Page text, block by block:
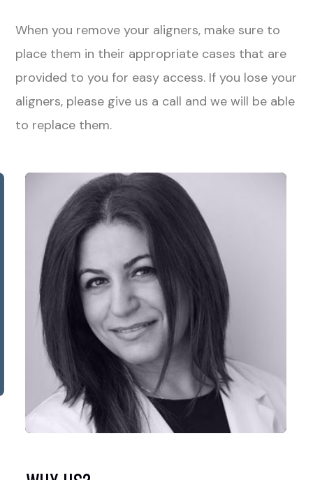
When you remove your aligners, make sure to
place them in their appropriate cases that are
provided to you for easy access. If you lose your
aligners, please give us a call and we will be able
to replace them.